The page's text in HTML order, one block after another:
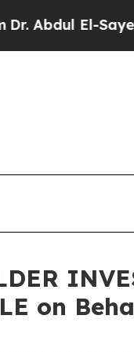
El-Sayed on
on